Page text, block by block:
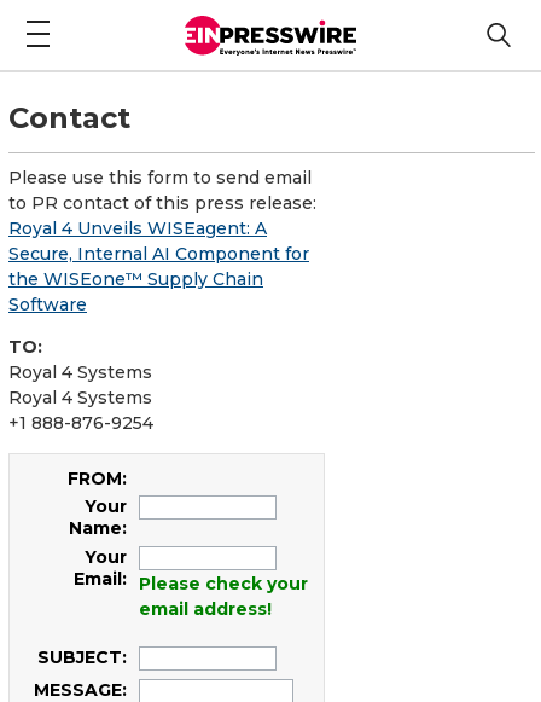
Contact
Please use this form to send email
to PR contact of this press release:
Royal 4 Unveils WISEagent: A
Secure, Internal AI Component for
the WISEone™ Supply Chain
Software
TO:
Royal 4 Systems
Royal 4 Systems
+1 888-876-9254
FROM:
Your
Name:
Your
Email:
Please check your
email address!
SUBJECT:
MESSAGE: